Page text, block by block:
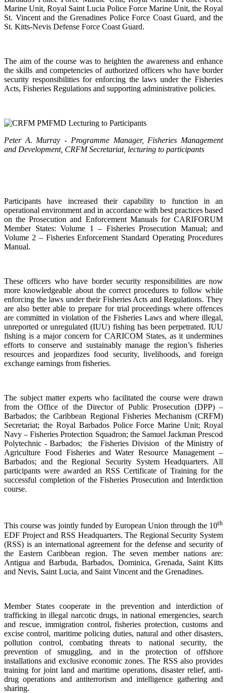
Marine Unit, Royal Saint Lucia Police Force Marine Unit, the Royal
St. Vincent and the Grenadines Police Force Coast Guard, and the
St. Kitts-Nevis Defense Force Coast Guard.
The aim of the course was to heighten the awareness and enhance
the skills and competencies of authorized officers who have border
security responsibilities for enforcing the laws under the Fisheries
Acts, Fisheries Regulations and supporting administrative policies.
Peter A. Murray - Programme Manager, Fisheries Management
and Development, CRFM Secretariat, lecturing to participants
Participants have increased their capability to function in an
operational environment and in accordance with best practices based
on the Prosecution and Enforcement Manuals for CARIFORUM
Member States: Volume 1 – Fisheries Prosecution Manual; and
Volume 2 – Fisheries Enforcement Standard Operating Procedures
Manual.
These officers who have border security responsibilities are now
more knowledgeable about the correct procedures to follow while
enforcing the laws under their Fisheries Acts and Regulations. They
are also better able to prepare for trial proceedings where offences
are committed in violation of the Fisheries Laws and where illegal,
unreported or unregulated (IUU) fishing has been perpetrated. IUU
fishing is a major concern for CARICOM States, as it undermines
efforts to conserve and sustainably manage the region’s fisheries
resources and jeopardizes food security, livelihoods, and foreign
exchange earnings from fisheries.
The subject matter experts who facilitated the course were drawn
from the Office of the Director of Public Prosecution (DPP) –
Barbados; the Caribbean Regional Fisheries Mechanism (CRFM)
Secretariat; the Royal Barbados Police Force Marine Unit; Royal
Navy – Fisheries Protection Squadron; the Samuel Jackman Prescod
Polytechnic - Barbados; the Fisheries Division of the Ministry of
Agriculture Food Fisheries and Water Resource Management –
Barbados; and the Regional Security System Headquarters. All
participants were awarded an RSS Certificate of Training for the
successful completion of the Fisheries Prosecution and Interdiction
course.
This course was jointly funded by European Union through the 10th
EDF Project and RSS Headquarters. The Regional Security System
(RSS) is an international agreement for the defense and security of
the Eastern Caribbean region. The seven member nations are:
Antigua and Barbuda, Barbados, Dominica, Grenada, Saint Kitts
and Nevis, Saint Lucia, and Saint Vincent and the Grenadines.
Member States cooperate in the prevention and interdiction of
trafficking in illegal narcotic drugs, in national emergencies, search
and rescue, immigration control, fisheries protection, customs and
excise control, maritime policing duties, natural and other disasters,
pollution control, combating threats to national security, the
prevention of smuggling, and in the protection of offshore
installations and exclusive economic zones. The RSS also provides
training for joint land and maritime operations, disaster relief, anti-
drug operations and antiterrorism and intelligence gathering and
sharing.